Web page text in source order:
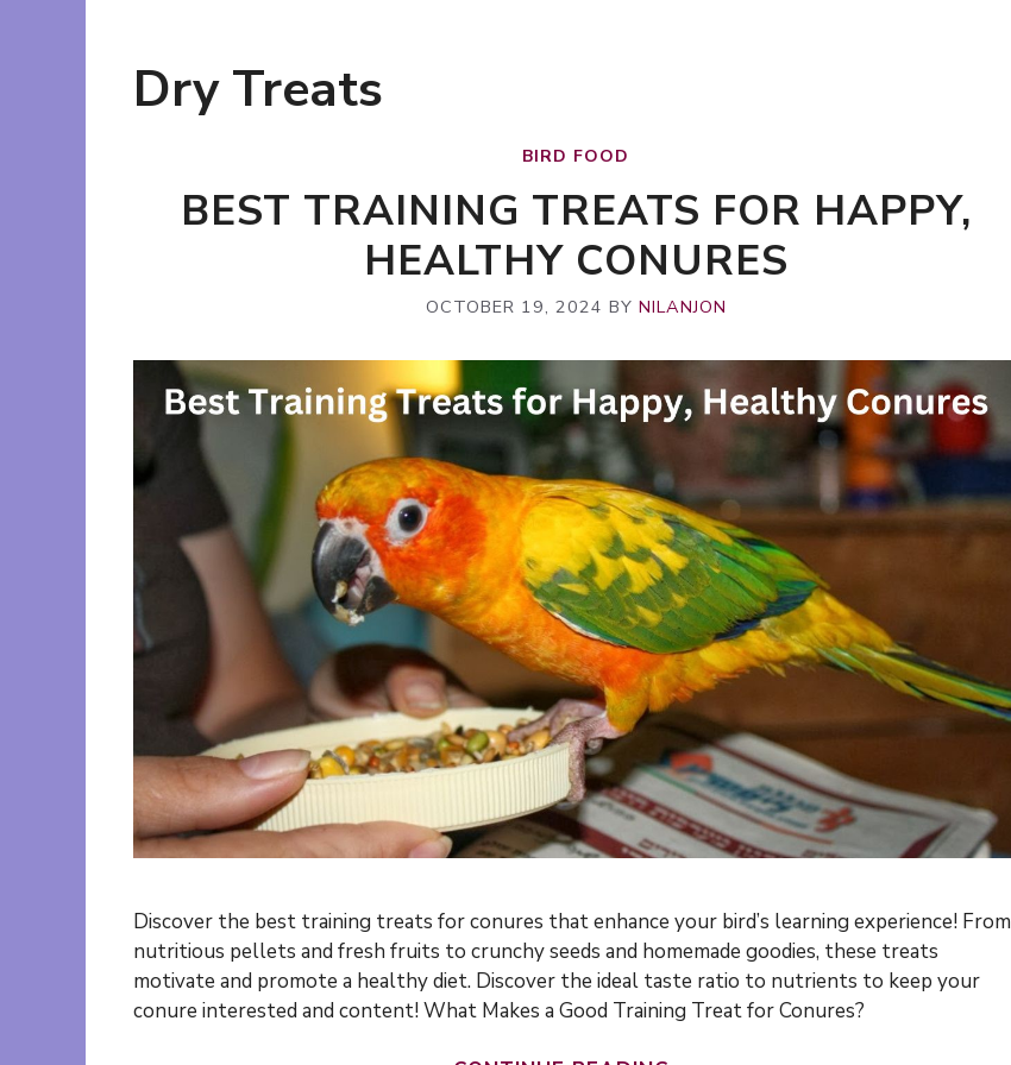
Dry Treats
BIRD FOOD
BEST TRAINING TREATS FOR HAPPY,
HEALTHY CONURES
OCTOBER 19, 2024 BY NILANJON
Discover the best training treats for conures that enhance your bird’s learning experience! From
nutritious pellets and fresh fruits to crunchy seeds and homemade goodies, these treats
motivate and promote a healthy diet. Discover the ideal taste ratio to nutrients to keep your
conure interested and content! What Makes a Good Training Treat for Conures?